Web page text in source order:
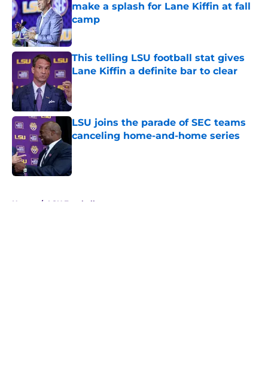
make a splash for Lane Kiffin at fall
camp
Published by on Invalid Date
This telling LSU football stat gives
Lane Kiffin a definite bar to clear
Published by on Invalid Date
LSU joins the parade of SEC teams
canceling home-and-home series
Published by on Invalid Date
Home / LSU Football